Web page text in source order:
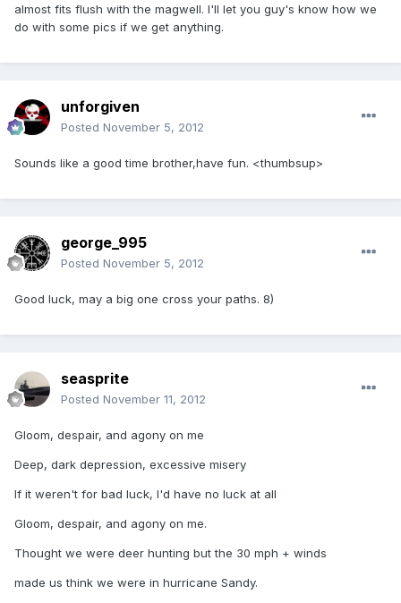
almost fits flush with the magwell. I'll let you guy's know how we
do with some pics if we get anything.
unforgiven
Posted November 5, 2012
Sounds like a good time brother,have fun. <thumbsup>
george_995
Posted November 5, 2012
Good luck, may a big one cross your paths. 8)
seasprite
Posted November 11, 2012
Gloom, despair, and agony on me
Deep, dark depression, excessive misery
If it weren't for bad luck, I'd have no luck at all
Gloom, despair, and agony on me.
Thought we were deer hunting but the 30 mph + winds
made us think we were in hurricane Sandy.